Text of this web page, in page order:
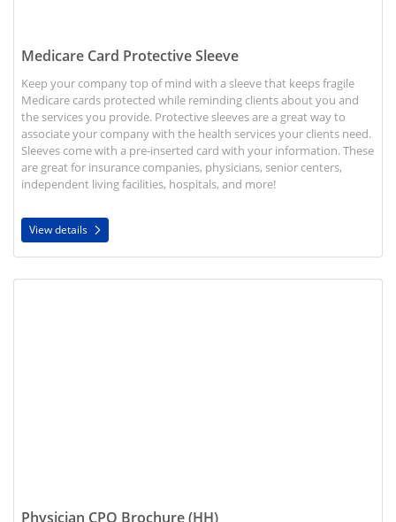
Medicare Card Protective Sleeve
Keep your company top of mind with a sleeve that keeps fragile
Medicare cards protected while reminding clients about you and
the services you provide. Protective sleeves are a great way to
associate your company with the health services your clients need.
Sleeves come with a pre-inserted card with your information. These
are great for insurance companies, physicians, senior centers,
independent living facilities, hospitals, and more!
View details
Physician CPO Brochure (HH)